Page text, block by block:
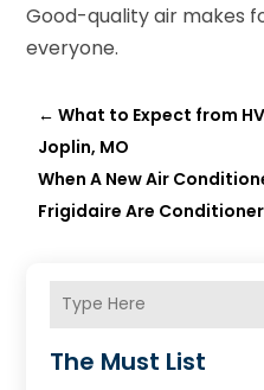
Good-quality air makes
everyone.
←What to Expect from
Joplin, MO
When A New Air
Frigidaire Are
The Must List